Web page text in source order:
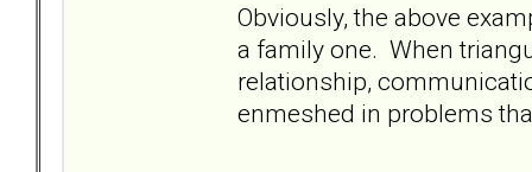
Obviously, the above
a family one. When
relationship,
enmeshed in problems